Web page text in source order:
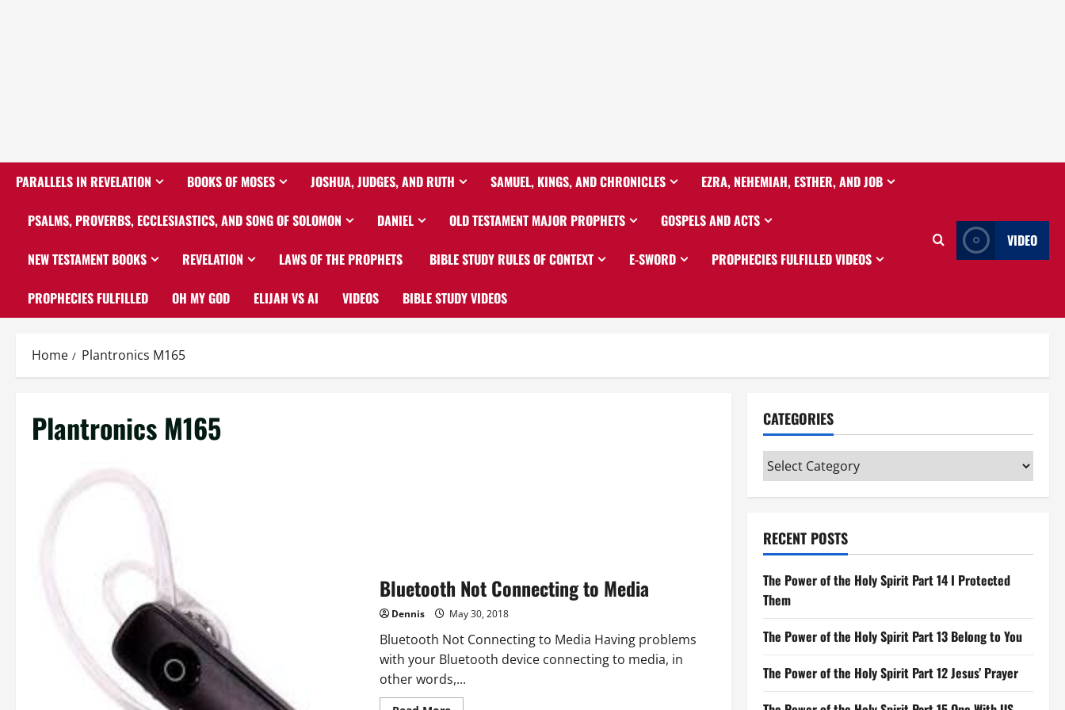
PARALLELS IN REVELATION BOOKS OF MOSES JOSHUA, JUDGES, AND RUTH SAMUEL, KINGS, AND CHRONICLES EZRA, NEHEMIAH, ESTHER, AND JOB
PSALMS, PROVERBS, ECCLESIASTICS, AND SONG OF SOLOMON DANIEL OLD TESTAMENT MAJOR PROPHETS GOSPELS AND ACTS
NEW TESTAMENT BOOKS REVELATION LAWS OF THE PROPHETS BIBLE STUDY RULES OF CONTEXT E-SWORD PROPHECIES FULFILLED VIDEOS
PROPHECIES FULFILLED OH MY GOD ELIJAH VS AI VIDEOS BIBLE STUDY VIDEOS
VIDEO
Home Plantronics M165
Plantronics M165
Bluetooth Not Connecting to Media
Dennis May 30, 2018
Bluetooth Not Connecting to Media Having problems
with your Bluetooth device connecting to media, in
other words,...
CATEGORIES
Categories
RECENT POSTS
The Power of the Holy Spirit Part 14 I Protected
Them
The Power of the Holy Spirit Part 13 Belong to You
The Power of the Holy Spirit Part 12 Jesus’ Prayer